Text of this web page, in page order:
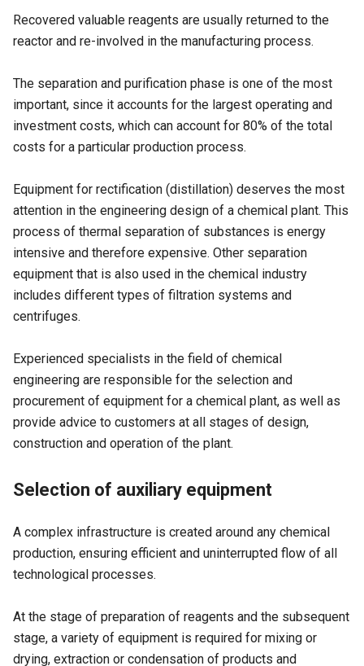
Recovered valuable reagents are usually returned to the
reactor and re-involved in the manufacturing process.
The separation and purification phase is one of the most
important, since it accounts for the largest operating and
investment costs, which can account for 80% of the total
costs for a particular production process.
Equipment for rectification (distillation) deserves the most
attention in the engineering design of a chemical plant. This
process of thermal separation of substances is energy
intensive and therefore expensive. Other separation
equipment that is also used in the chemical industry
includes different types of filtration systems and
centrifuges.
Experienced specialists in the field of chemical
engineering are responsible for the selection and
procurement of equipment for a chemical plant, as well as
provide advice to customers at all stages of design,
construction and operation of the plant.
Selection of auxiliary equipment
A complex infrastructure is created around any chemical
production, ensuring efficient and uninterrupted flow of all
technological processes.
At the stage of preparation of reagents and the subsequent
stage, a variety of equipment is required for mixing or
drying, extraction or condensation of products and